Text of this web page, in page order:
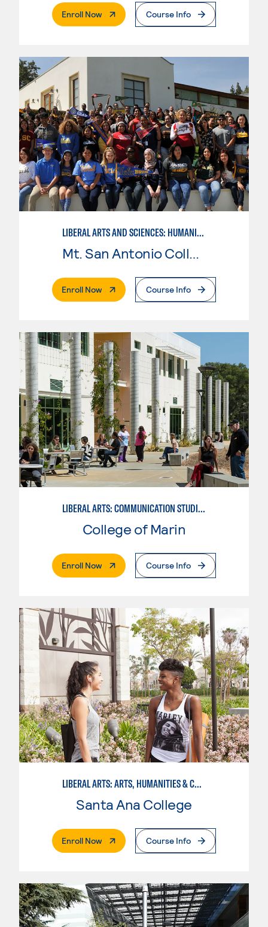
Enroll Now. External PageCourse Info
LIBERAL ARTS AND SCIENCES: HUMANITIES
Mt. San Antonio College
Enroll Now. External PageCourse Info
LIBERAL ARTS: COMMUNICATION STUDIES
College of Marin
Enroll Now. External PageCourse Info
LIBERAL ARTS: ARTS, HUMANITIES & COMMUNICATIONS
Santa Ana College
Enroll Now. External PageCourse Info